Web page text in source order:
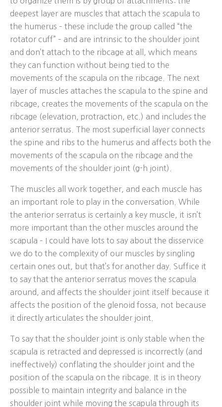
deepest layer are muscles that attach the scapula to
the humerus – these include the group called “the
rotator cuff” – and are intrinsic to the shoulder joint
and don’t attach to the ribcage at all, which means
they can function without being tied to the
movements of the scapula on the ribcage. The next
layer of muscles attaches the scapula to the spine and
ribcage, creates the movements of the scapula on the
ribcage (elevation, protraction, etc.) and includes the
anterior serratus. The most superficial layer connects
the spine and ribs to the humerus and affects both the
movements of the scapula on the ribcage and the
movements of the shoulder joint (g-h joint).
The muscles all work together, and each muscle has
an important role to play in the conversation. While
the anterior serratus is certainly a key muscle, it isn’t
more important than the other muscles around the
scapula – I could have lots to say about the disservice
we do to the complexity of our muscles by singling
certain ones out, but that’s for another day. Suffice it
to say that the anterior serratus moves the scapula
around, and affects the shoulder joint itself because it
affects the position of the glenoid fossa, not because
it directly articulates the shoulder joint.
To say that the shoulder joint is only stable when the
scapula is retracted and depressed is incorrectly (and
ineffectively) conflating the shoulder joint and the
position of the scapula on the ribcage. It is in theory
possible to maintain integrity and balance in the
shoulder joint while moving the scapula through its